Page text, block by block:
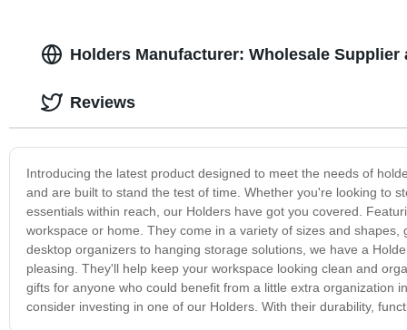
Holders Manufacturer: Wholesale
Introducing the latest product designed to meet the needs of
and are built to stand the test of time. Whether you're looking to
essentials within reach, our Holders have got you covered.
workspace or home. They come in a variety of sizes and
desktop organizers to hanging storage solutions, we have a
pleasing. They'll help keep your workspace looking clean and
gifts for anyone who could benefit from a little extra organization
consider investing in one of our Holders. With their durability,
Reviews